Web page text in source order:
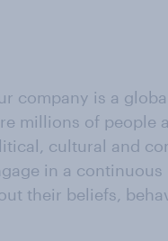
company is a
millions of people
cultural and
in a continuous
their beliefs,